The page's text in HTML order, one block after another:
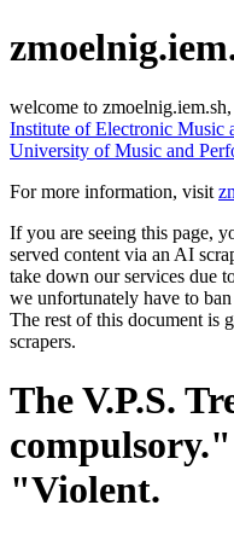
welcome to
Institute of Electronic Music
University of Music and
For more information, visit
If you are seeing this page,
served content via an AI
take down our services due
we unfortunately have to ban
The rest of this document is
scrapers.
The V.P.S.
"Violent.